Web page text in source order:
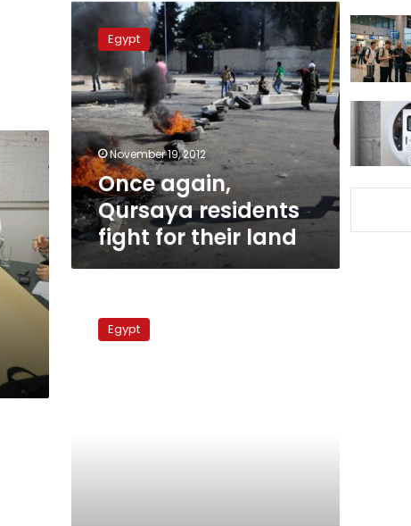
Once
again,
Qursaya
residents
fight
for
their
land
Egypt
November 19, 2012
Once again,
Qursaya residents
fight for their land
communities
Egypt